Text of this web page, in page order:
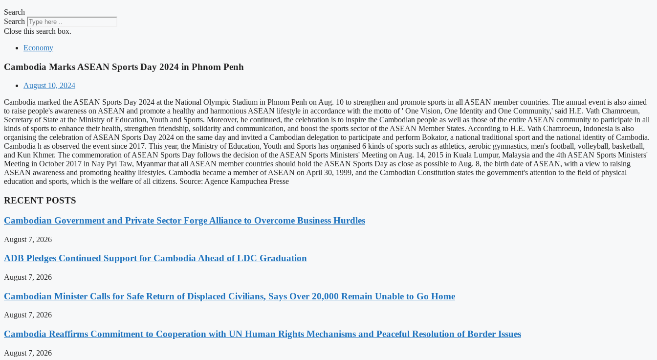
Search
Search
Close this search box.
Economy
Cambodia Marks ASEAN Sports Day 2024 in Phnom Penh
August 10, 2024
Cambodia marked the ASEAN Sports Day 2024 at the National Olympic Stadium in Phnom Penh on Aug. 10 to strengthen and promote sports in all ASEAN member countries. The annual event is also aimed
to raise people's awareness on ASEAN and promote a healthy and harmonious ASEAN lifestyle in accordance with the motto of ' One Vision, One Identity and One Community,' said H.E. Vath Chamroeun,
Secretary of State at the Ministry of Education, Youth and Sports. Moreover, he continued, the celebration is to inspire the Cambodian people as well as those of the entire ASEAN community to participate in all
kinds of sports to enhance their health, strengthen friendship, solidarity and communication, and boost the sports sector of the ASEAN Member States. According to H.E. Vath Chamroeun, Indonesia is also
organising the celebration of ASEAN Sports Day 2024 on the same day and invited a Cambodian delegation to participate and perform Bokator, a national traditional sport and the national identity of Cambodia.
Cambodia h as observed the event since 2017. This year, the Ministry of Education, Youth and Sports has organised 6 kinds of sports such as athletics, aerobic gymnastics, men's football, volleyball, basketball,
and Kun Khmer. The commemoration of ASEAN Sports Day follows the decision of the ASEAN Sports Ministers' Meeting on Aug. 14, 2015 in Kuala Lumpur, Malaysia and the 4th ASEAN Sports Ministers'
Meeting in October 2017 in Nay Pyi Taw, Myanmar that all ASEAN member countries should hold the ASEAN Sports Day as close as possible to Aug. 8, the birth date of ASEAN, with a view to raising
ASEAN awareness and promoting healthy lifestyles. Cambodia became a member of ASEAN on April 30, 1999, and the Cambodian Constitution states the government's attention to the field of physical
education and sports, which is the welfare of all citizens. Source: Agence Kampuchea Presse
RECENT POSTS
Cambodian Government and Private Sector Forge Alliance to Overcome Business Hurdles
August 7, 2026
ADB Pledges Continued Support for Cambodia Ahead of LDC Graduation
August 7, 2026
Cambodian Minister Calls for Safe Return of Displaced Civilians, Says Over 20,000 Remain Unable to Go Home
August 7, 2026
Cambodia Reaffirms Commitment to Cooperation with UN Human Rights Mechanisms and Peaceful Resolution of Border Issues
August 7, 2026